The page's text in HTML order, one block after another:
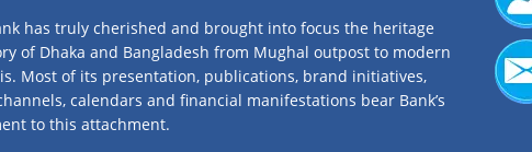
has truly cherished and brought into focus the heritage
of Dhaka and Bangladesh from Mughal outpost to modern
Most of its presentation, publications, brand initiatives,
calendars and financial manifestations bear Bank’s
to this attachment.